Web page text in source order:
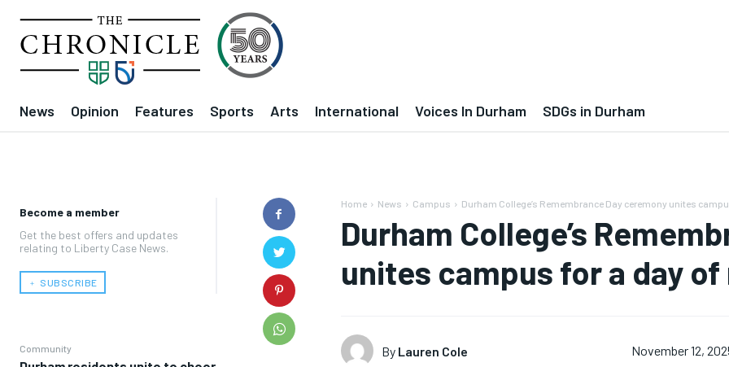
News Opinion Features Sports Arts International Voices In Durham SDGs in Durham
Become a member
Get the best offers and updates
relating to Liberty Case News.
﹢ SUBSCRIBE
Community
Home News Campus Durham College’s Remembrance Day ceremony unites
Durham College’s
unites campus for a day
By Lauren Cole November 12,